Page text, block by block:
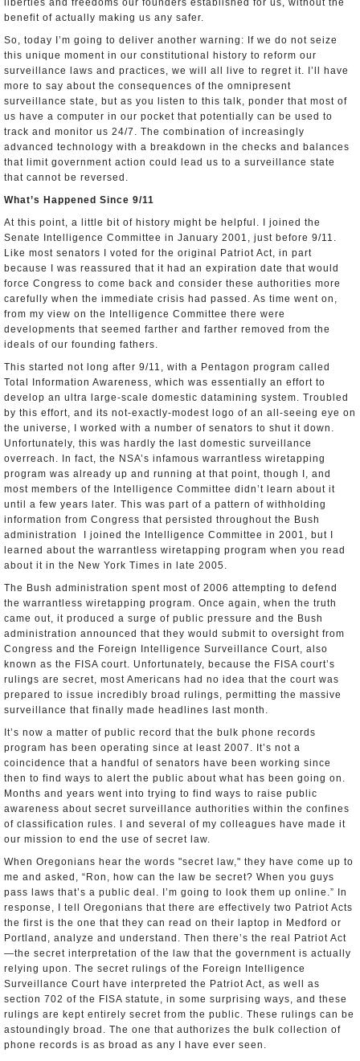
liberties and freedoms our founders established for us, without the
benefit of actually making us any safer.
So, today I’m going to deliver another warning: If we do not seize
this unique moment in our constitutional history to reform our
surveillance laws and practices, we will all live to regret it. I’ll have
more to say about the consequences of the omnipresent
surveillance state, but as you listen to this talk, ponder that most of
us have a computer in our pocket that potentially can be used to
track and monitor us 24/7. The combination of increasingly
advanced technology with a breakdown in the checks and balances
that limit government action could lead us to a surveillance state
that cannot be reversed.
What’s Happened Since 9/11
At this point, a little bit of history might be helpful. I joined the
Senate Intelligence Committee in January 2001, just before 9/11.
Like most senators I voted for the original Patriot Act, in part
because I was reassured that it had an expiration date that would
force Congress to come back and consider these authorities more
carefully when the immediate crisis had passed. As time went on,
from my view on the Intelligence Committee there were
developments that seemed farther and farther removed from the
ideals of our founding fathers.
This started not long after 9/11, with a Pentagon program called
Total Information Awareness, which was essentially an effort to
develop an ultra­ large-­scale domestic data­mining system. Troubled
by this effort, and its not-exactly-modest logo of an all­-seeing eye on
the universe, I worked with a number of senators to shut it down.
Unfortunately, this was hardly the last domestic surveillance
overreach. In fact, the NSA’s infamous warrantless wiretapping
program was already up and running at that point, though I, and
most members of the Intelligence Committee didn’t learn about it
until a few years later. This was part of a pattern of withholding
information from Congress that persisted throughout the Bush
administration ­ I joined the Intelligence Committee in 2001, but I
learned about the warrantless wiretapping program when you read
about it in the New York Times in late 2005.
The Bush administration spent most of 2006 attempting to defend
the warrantless wiretapping program. Once again, when the truth
came out, it produced a surge of public pressure and the Bush
administration announced that they would submit to oversight from
Congress and the Foreign Intelligence Surveillance Court, also
known as the FISA court. Unfortunately, because the FISA court’s
rulings are secret, most Americans had no idea that the court was
prepared to issue incredibly broad rulings, permitting the massive
surveillance that finally made headlines last month.
It’s now a matter of public record that the bulk phone records
program has been operating since at least 2007. It’s not a
coincidence that a handful of senators have been working since
then to find ways to alert the public about what has been going on.
Months and years went into trying to find ways to raise public
awareness about secret surveillance authorities within the confines
of classification rules. I and several of my colleagues have made it
our mission to end the use of secret law.
When Oregonians hear the words "secret law," they have come up to
me and asked, “Ron, how can the law be secret? When you guys
pass laws that’s a public deal. I’m going to look them up online.” In
response, I tell Oregonians that there are effectively two Patriot Acts
­­the first is the one that they can read on their laptop in Medford or
Portland, analyze and understand. Then there’s the real Patriot Act
—the secret interpretation of the law that the government is actually
relying upon. The secret rulings of the Foreign Intelligence
Surveillance Court have interpreted the Patriot Act, as well as
section 702 of the FISA statute, in some surprising ways, and these
rulings are kept entirely secret from the public. These rulings can be
astoundingly broad. The one that authorizes the bulk collection of
phone records is as broad as any I have ever seen.